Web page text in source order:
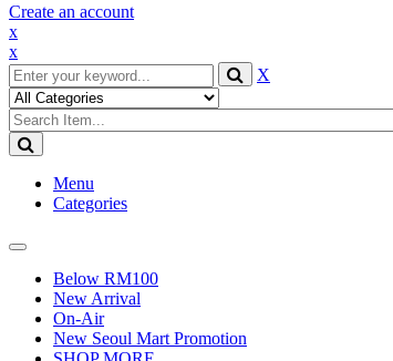
Create an account
x
x
X
Menu
Categories
Toggle
navigationBelow RM100
New Arrival
On-Air
New Seoul Mart Promotion